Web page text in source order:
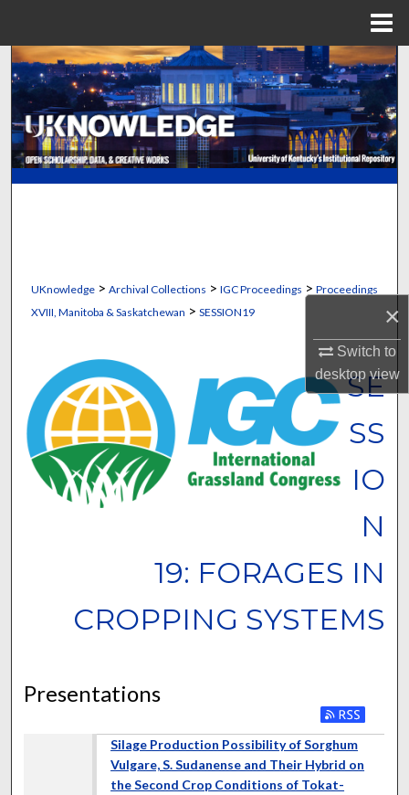
×
Switch to
desktopview
Search
Browse Collections
My Account
UKnowledge> Archival Collections > IGC Proceedings > Proceedings
XVIII, Manitoba & Saskatchewan > SESSION19
SE
SS
IO
N
19: FORAGES IN
CROPPING SYSTEMS
Presentations
Silage Production Possibility of Sorghum
Vulgare, S. Sudanense and Their Hybrid on
the Second Crop Conditions of Tokat-